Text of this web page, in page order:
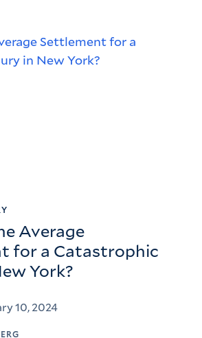
Average
for a Catastrophic
York?
10, 2024